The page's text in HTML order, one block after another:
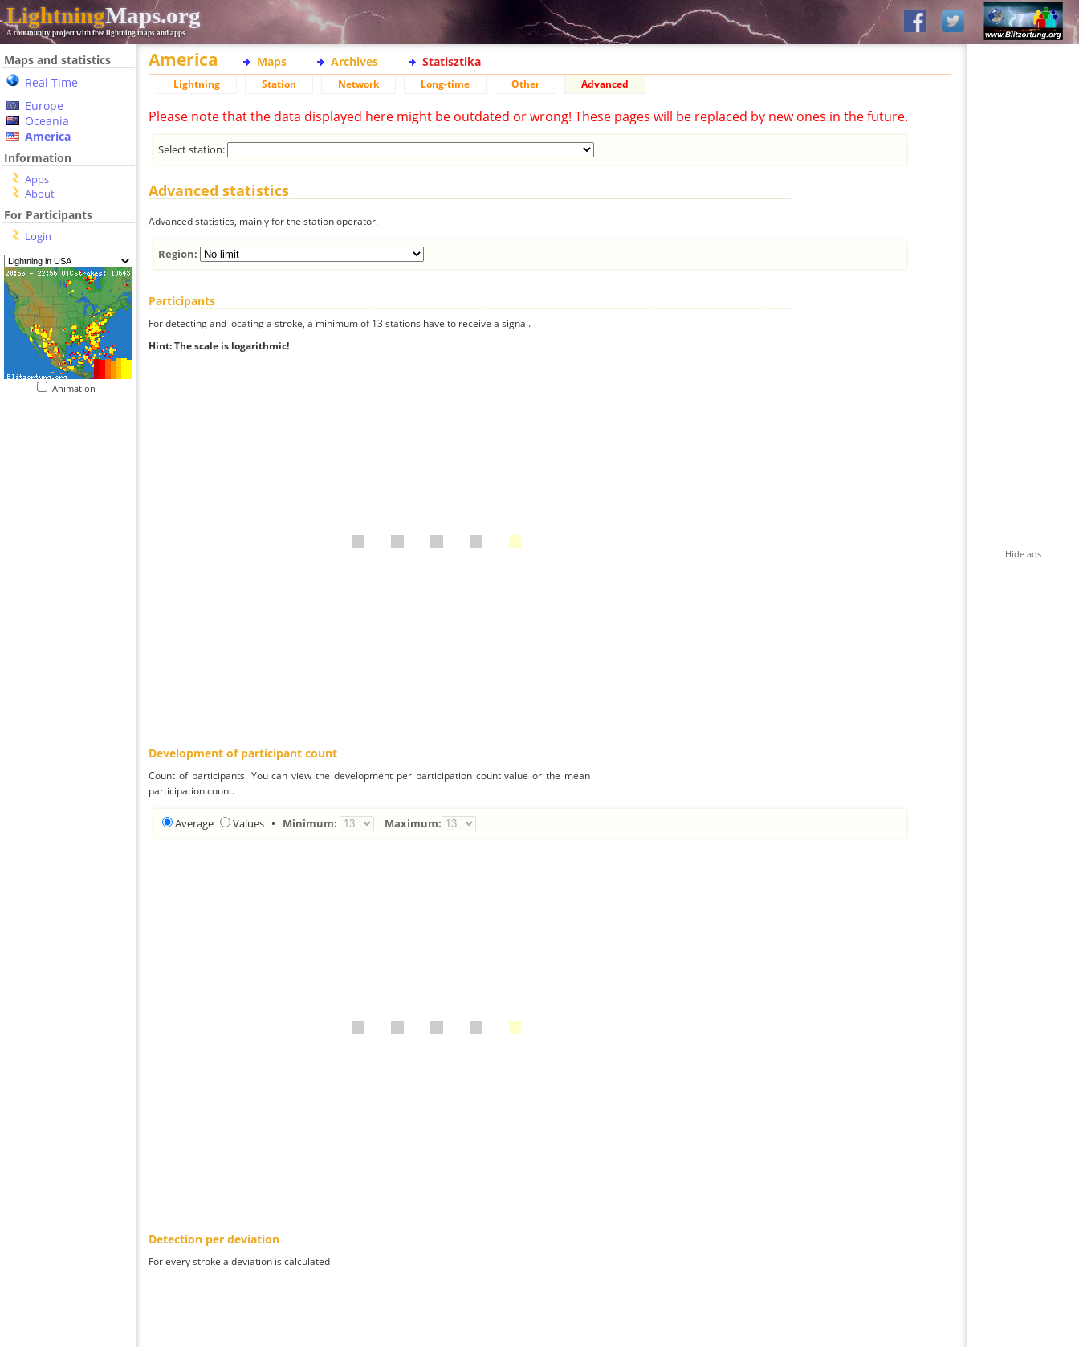
LightningMaps.org
A community project with free lightning maps and apps
Maps and statistics
Real Time
Europe
Oceania
America
Information
Apps
About
For Participants
Login
Animation
America Maps Archives Statisztika
Lightning Station Network Long-time Other Advanced
Please note that the data displayed here might be outdated or wrong! These pages will be replaced by new ones in the future.
Select station:
Advanced statistics
Advanced statistics, mainly for the station operator.
Region:
Participants
For detecting and locating a stroke, a minimum of 13 stations have to receive a signal.
Hint: The scale is logarithmic!
Development of participant count
Count of participants. You can view the development per participation count value or the mean
participation count.
Average Values • Minimum: Maximum:
Detection per deviation
For every stroke a deviation is calculated
Hide ads